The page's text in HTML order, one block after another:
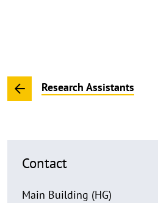
Research Assistants
Contact
Main Building (HG)